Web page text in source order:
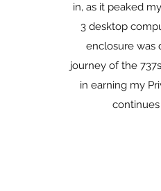
in, as it peaked
3 desktop
enclosure was
journey of the
in earning my